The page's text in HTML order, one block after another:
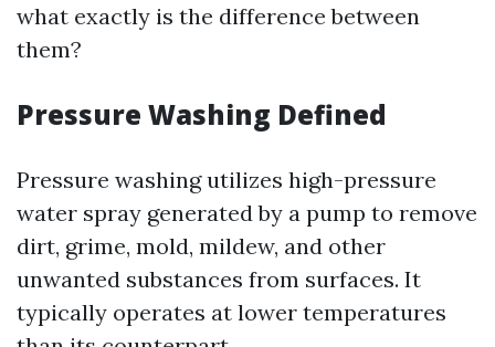
what exactly is the difference between
them?
Pressure Washing Defined
Pressure washing utilizes high-pressure
water spray generated by a pump to remove
dirt, grime, mold, mildew, and other
unwanted substances from surfaces. It
typically operates at lower temperatures